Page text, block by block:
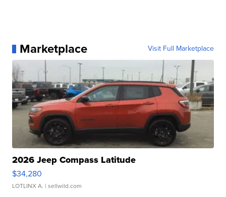
Marketplace Visit Full Marketplace
2026 Jeep Compass Latitude
$34,280
LOTLINX A. | sellwild.com